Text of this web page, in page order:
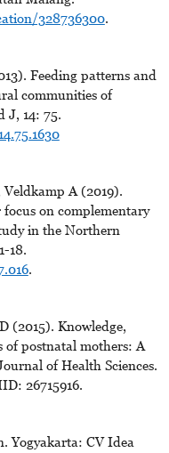
328736300.
Feeding patterns and
communities of
J, 14: 75.
A (2019).
on complementary
in the Northern
18.
.
(2015). Knowledge,
of postnatal mothers: A
of Health Sciences.
26715916.
Yogyakarta: CV Idea